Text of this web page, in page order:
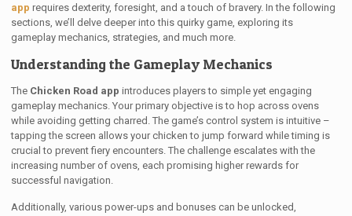
app requires dexterity, foresight, and a touch of bravery. In the following
sections, we’ll delve deeper into this quirky game, exploring its
gameplay mechanics, strategies, and much more.
Understanding the Gameplay Mechanics
The Chicken Road app introduces players to simple yet engaging
gameplay mechanics. Your primary objective is to hop across ovens
while avoiding getting charred. The game’s control system is intuitive –
tapping the screen allows your chicken to jump forward while timing is
crucial to prevent fiery encounters. The challenge escalates with the
increasing number of ovens, each promising higher rewards for
successful navigation.
Additionally, various power-ups and bonuses can be unlocked,